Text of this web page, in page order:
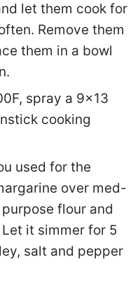
let them cook for
Remove them
them in a bowl
spray a 9×13
cooking
used for the
over med-
flour and
it simmer for 5
salt and pepper